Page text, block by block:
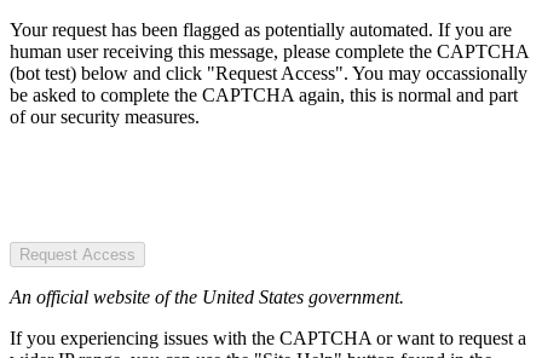
Your request has been flagged as potentially automated. If you are
human user receiving this message, please complete the CAPTCHA
(bot test) below and click "Request Access". You may occassionally
be asked to complete the CAPTCHA again, this is normal and part
of our security measures.
Request Access
An official website of the United States government.
If you experiencing issues with the CAPTCHA or want to request a